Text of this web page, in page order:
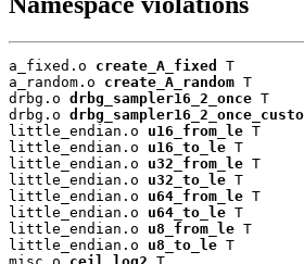
a_fixed.o create_A_fixed
T
a_random.o create_A_random T
drbg.o drbg_sampler16_2_once T
drbg.o
little_endian.o u16_from_le T
little_endian.o u16_to_le T
little_endian.o u32_from_le T
little_endian.o u32_to_le T
little_endian.o u64_from_le T
little_endian.o u64_to_le T
little_endian.o u8_from_le T
little_endian.o u8_to_le T